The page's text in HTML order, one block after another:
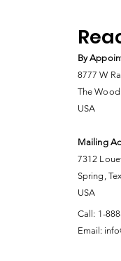
By
8777 W
The
USA
Mailing
7312
Spring,
USA
Call: 1-
Email: